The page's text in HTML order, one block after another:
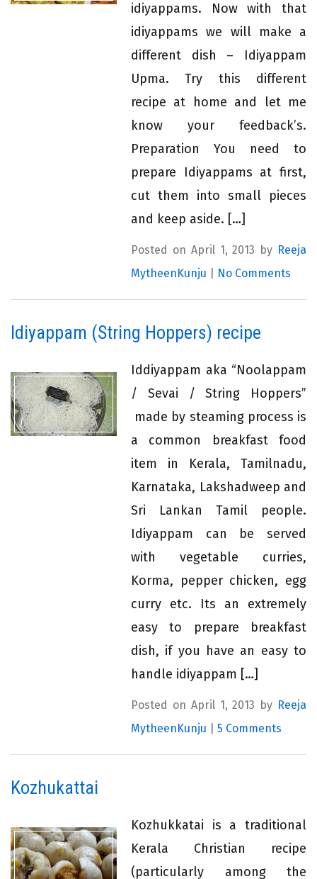
idiyappams. Now with that
idiyappams we will make a
different dish – Idiyappam
Upma. Try this different
recipe at home and let me
know your feedback’s.
Preparation You need to
prepare Idiyappams at first,
cut them into small pieces
and keep aside. […]
Posted on April 1, 2013 by Reeja
MytheenKunju
No Comments
Idiyappam (String Hoppers) recipe
Iddiyappam aka “Noolappam
/ Sevai / String Hoppers”
made by steaming process is
a common breakfast food
item in Kerala, Tamilnadu,
Karnataka, Lakshadweep and
Sri Lankan Tamil people.
Idiyappam can be served
with vegetable curries,
Korma, pepper chicken, egg
curry etc. Its an extremely
easy to prepare breakfast
dish, if you have an easy to
handle idiyappam […]
Posted on April 1, 2013 by Reeja
MytheenKunju
5 Comments
Kozhukattai
Kozhukkatai is a traditional
Kerala Christian recipe
(particularly among the